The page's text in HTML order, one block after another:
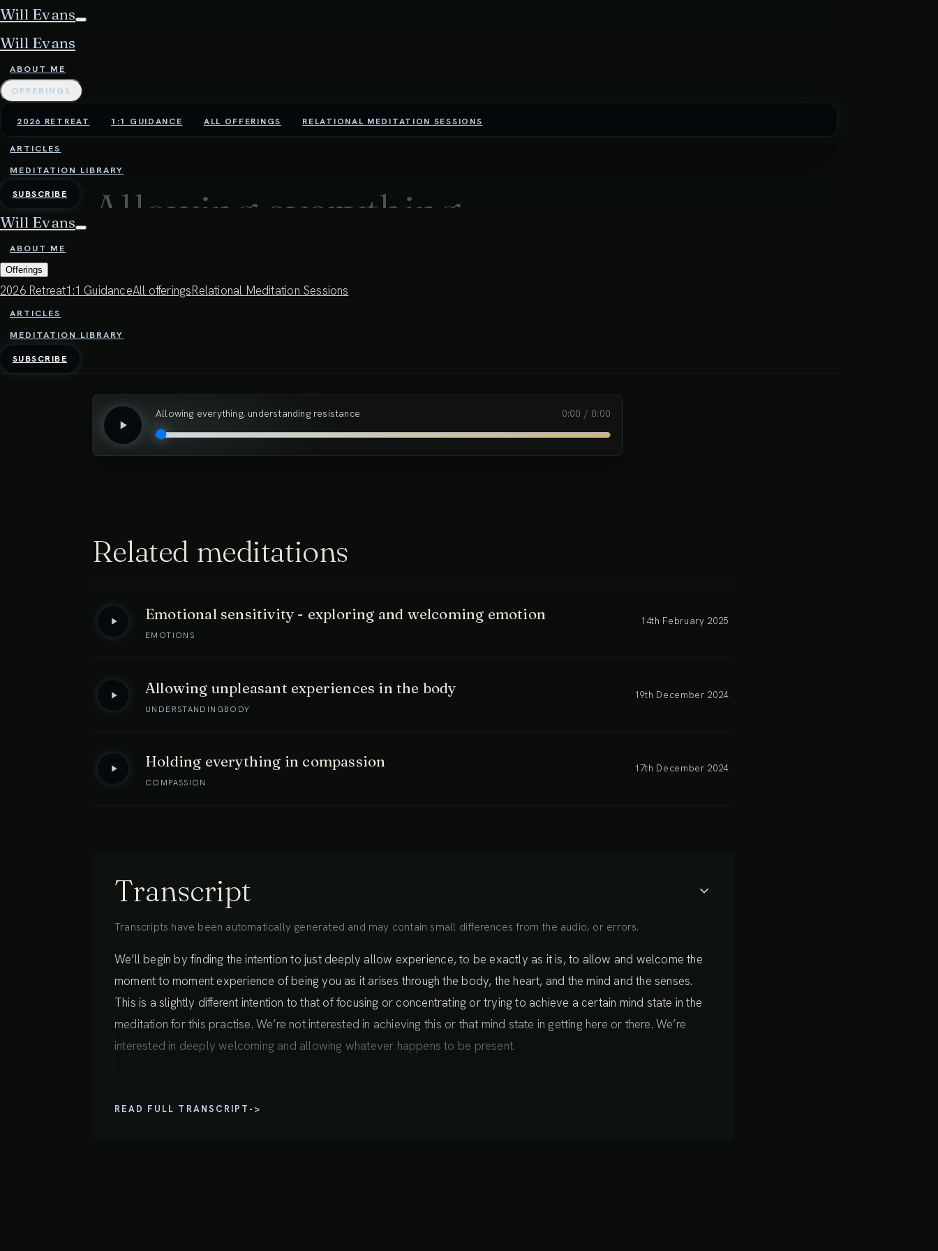
Will Evans
Will Evans
ABOUT ME
OFFERINGS
2026 RETREAT 1:1 GUIDANCE ALL OFFERINGS RELATIONAL MEDITATION SESSIONS
ARTICLES
MEDITATION LIBRARY
SUBSCRIBE
Will Evans
ABOUT ME
Offerings
2026 Retreat1:1 GuidanceAll offeringsRelational Meditation Sessions
ARTICLES
MEDITATION LIBRARY
SUBSCRIBE
Allowing everything,
In this meditation, we practice allowing our experience to be exactly as it is, and noticing the ways in
Allowing everything, understanding resistance 0:00 / 0:00
Related meditations
Emotional sensitivity - exploring and welcoming emotion
EMOTIONS
14th February 2025
Allowing unpleasant experiences in the body
UNDERSTANDING BODY
19th December 2024
Holding everything in compassion
COMPASSION
17th December 2024
Transcript
Transcripts have been automatically generated and may contain small differences from the audio, or errors.
We’ll begin by finding the intention to just deeply allow experience, to be exactly as it is, to allow and welcome the
moment to moment experience of being you as it arises through the body, the heart, and the mind and the senses.
This is a slightly different intention to that of focusing or concentrating or trying to achieve a certain mind state in the
meditation for this practise. We’re not interested in achieving this or that mind state in getting here or there. We’re
interested in deeply welcoming and allowing whatever happens to be present.
something that requires effort in the usual sense. If it sounds at all abstract or vague, then that’s okay. For now we’re
READ FULL TRANSCRIPT ->